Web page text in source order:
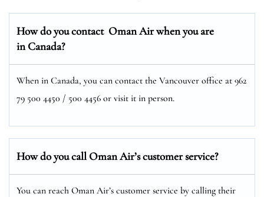
How do you contact Oman Air when you are
in Canada?
When in Canada, you can contact the Vancouver office at 962
79 500 4450 / 500 4456 or visit it in person.
How do you call Oman Air’s customer service?
You can reach Oman Air’s customer service by calling their